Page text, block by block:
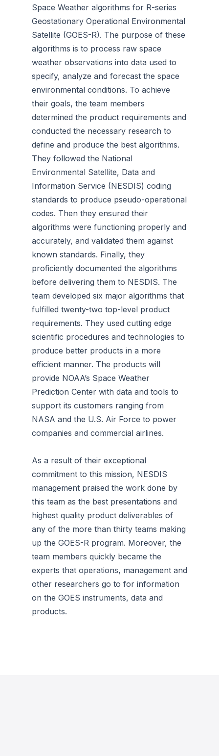
Space Weather algorithms for R-series
Geostationary Operational Environmental
Satellite (GOES-R). The purpose of these
algorithms is to process raw space
weather observations into data used to
specify, analyze and forecast the space
environmental conditions. To achieve
their goals, the team members
determined the product requirements and
conducted the necessary research to
define and produce the best algorithms.
They followed the National
Environmental Satellite, Data and
Information Service (NESDIS) coding
standards to produce pseudo-operational
codes. Then they ensured their
algorithms were functioning properly and
accurately, and validated them against
known standards. Finally, they
proficiently documented the algorithms
before delivering them to NESDIS. The
team developed six major algorithms that
fulfilled twenty-two top-level product
requirements. They used cutting edge
scientific procedures and technologies to
produce better products in a more
efficient manner. The products will
provide NOAA’s Space Weather
Prediction Center with data and tools to
support its customers ranging from
NASA and the U.S. Air Force to power
companies and commercial airlines.
As a result of their exceptional
commitment to this mission, NESDIS
management praised the work done by
this team as the best presentations and
highest quality product deliverables of
any of the more than thirty teams making
up the GOES-R program. Moreover, the
team members quickly became the
experts that operations, management and
other researchers go to for information
on the GOES instruments, data and
products.